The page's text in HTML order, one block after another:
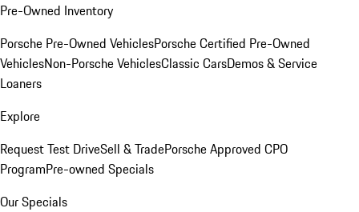
Pre-Owned Inventory
Porsche Pre-Owned VehiclesPorsche Certified Pre-Owned
VehiclesNon-Porsche VehiclesClassic CarsDemos & Service
Loaners
Explore
Request Test DriveSell & TradePorsche Approved CPO
ProgramPre-owned Specials
Our Specials